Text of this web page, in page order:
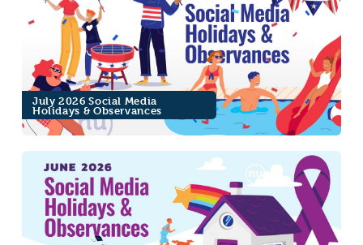
July 2026 Social Media
Holidays & Observances